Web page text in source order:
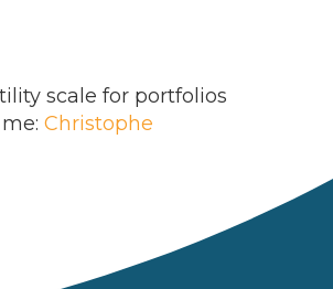
scale for portfolios
Christophe